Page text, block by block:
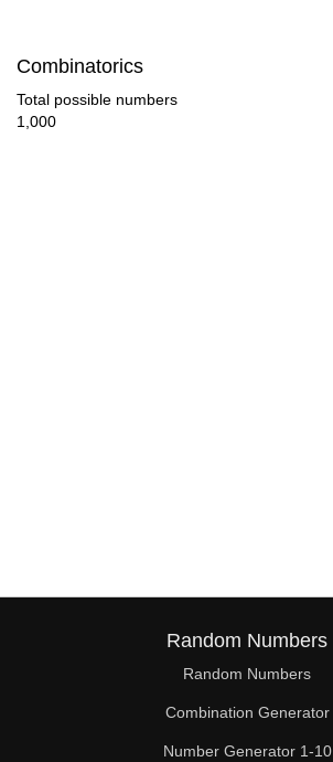
270
272
280
Combinatorics
Total possible numbers
1,000
Random Numbers
Random Numbers
Combination Generator
Number Generator 1-10